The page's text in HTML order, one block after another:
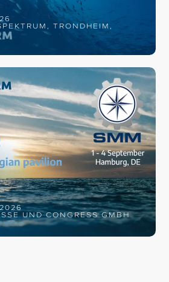
TRONDHEIM,
UND CONGRESS GMBH